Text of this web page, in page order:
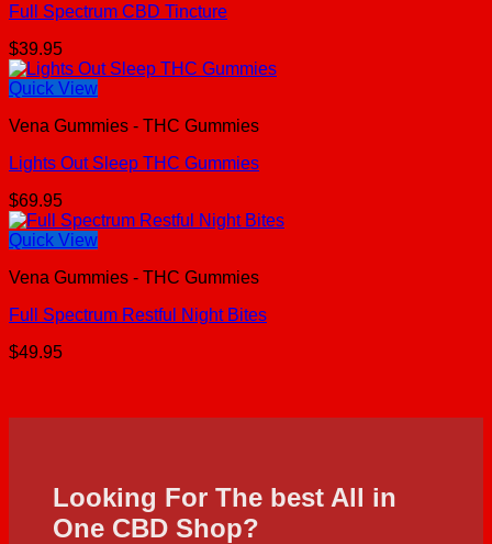
Full Spectrum CBD Tincture
$39.95
Quick View
Vena Gummies - THC Gummies
Lights Out Sleep THC Gummies
$69.95
Quick View
Vena Gummies - THC Gummies
Full Spectrum Restful Night Bites
$49.95
Looking For The best All in
One CBD Shop?